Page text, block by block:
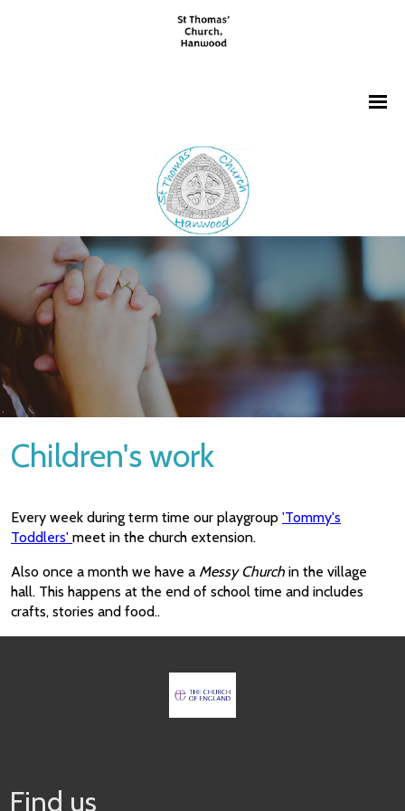
Children's work
Every week during term time our playgroup 'Tommy's
Toddlers' meet in the church extension.
Also once a month we have a Messy Church in the village
hall. This happens at the end of school time and includes
crafts, stories and food..
Find us